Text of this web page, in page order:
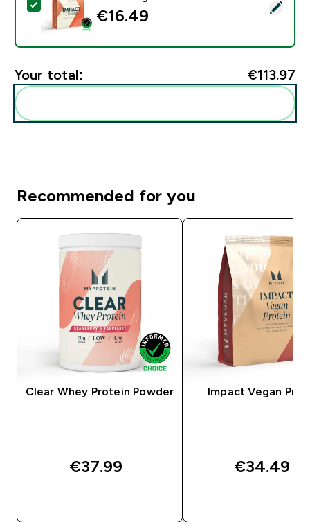
Select this product - Impact Creatine - 500g -
€16.49‎
Your total: €113.97‎
Recommended for you
Clear Whey Protein Powder
€37.99‎
Impact Vegan
€34.49‎